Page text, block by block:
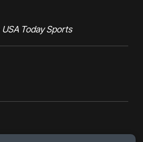
USA Today Sports